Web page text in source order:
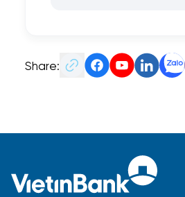
Share: